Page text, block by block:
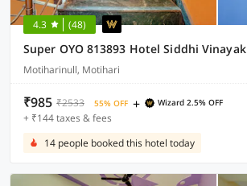
4.3 (48)
Super OYO 813893 Hotel Siddhi Vinayak
Motiharinull, Motihari
₹985 ₹2533 55% OFF + Wizard 2.5% OFF
+ ₹144 taxes & fees
14 people booked this hotel today